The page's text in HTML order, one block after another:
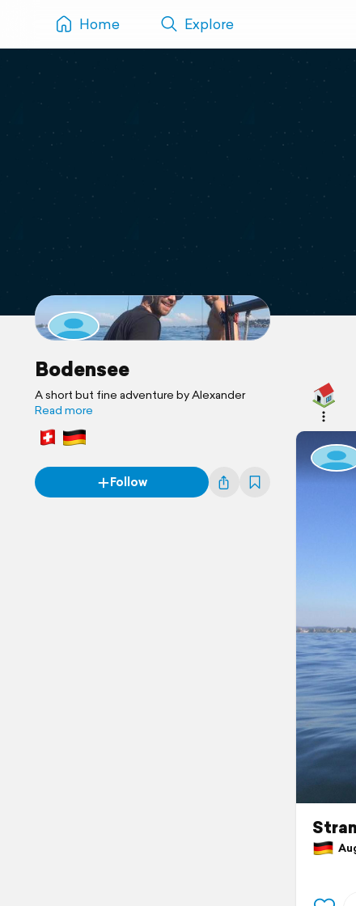
Home Explore
Bodensee
A short but fine adventure by Alexander
Read more
Follow